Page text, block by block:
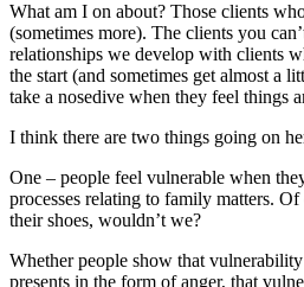
What am I on about? Those clients
(sometimes more). The clients you
relationships we develop with clients
the start (and sometimes get almost a
take a nosedive when they feel things
I think there are two things going on
One – people feel vulnerable when
processes relating to family matters.
their shoes, wouldn’t we?
Whether people show that
presents in the form of anger, that